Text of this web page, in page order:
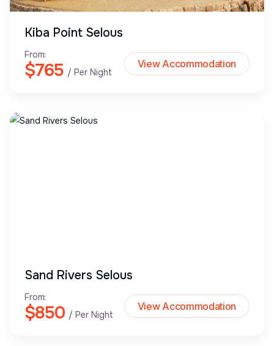
Kiba Point Selous
From:
$765/ Per Night
View Accommodation
Sand Rivers Selous
From:
$850/ Per Night
View Accommodation